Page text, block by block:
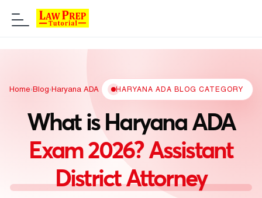
Home›Blog›Haryana ADA HARYANA ADA BLOG CATEGORY
What is Haryana ADA
Exam 2026? Assistant
District Attorney